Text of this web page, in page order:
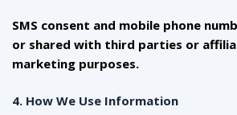
SMS consent and mobile phone
or shared with third parties or
marketing purposes.
4. How We Use Information